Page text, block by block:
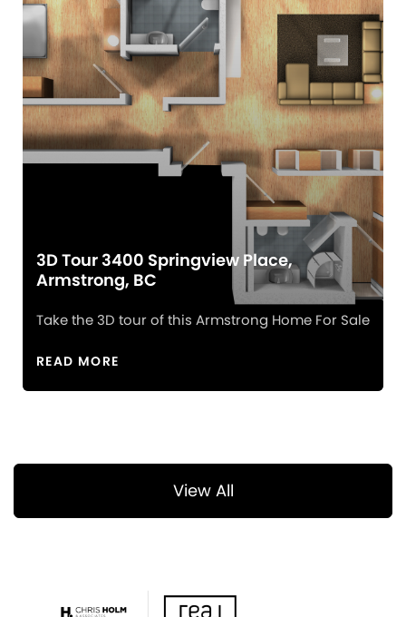
3D Tour 3400 Springview Place,
Armstrong, BC
Take the 3D tour of this Armstrong Home For Sale
READ MORE
View All